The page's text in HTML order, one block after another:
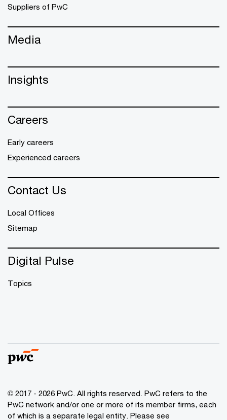
Suppliers of PwC
Media
Insights
Careers
Early careers
Experienced careers
Contact Us
Local Offices
Sitemap
Digital Pulse
Topics
© 2017 - 2026 PwC. All rights reserved. PwC refers to the
PwC network and/or one or more of its member firms, each
of which is a separate legal entity. Please see